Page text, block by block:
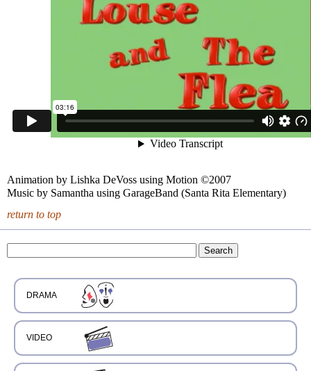
Animation by Lishka DeVoss using Motion ©2007
Music by Samantha using GarageBand (Santa Rita Elementary)
return to top
DRAMA
VIDEO